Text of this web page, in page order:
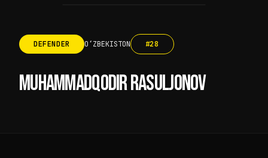
DEFENDER OʻZBEKISTON #28
MUHAMMADQODIR RASULJONOV